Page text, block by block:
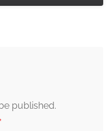
published.